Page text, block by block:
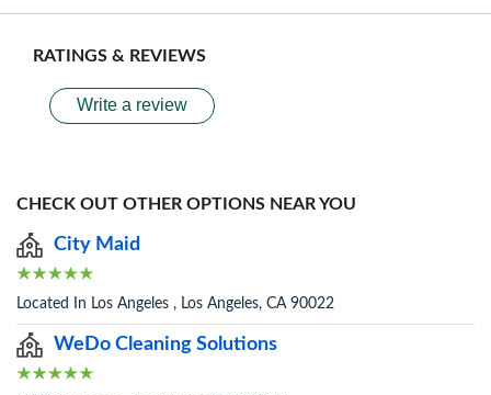
RATINGS & REVIEWS
Write a review
CHECK OUT OTHER OPTIONS NEAR YOU
City Maid
Located In Los Angeles , Los Angeles, CA 90022
WeDo Cleaning Solutions